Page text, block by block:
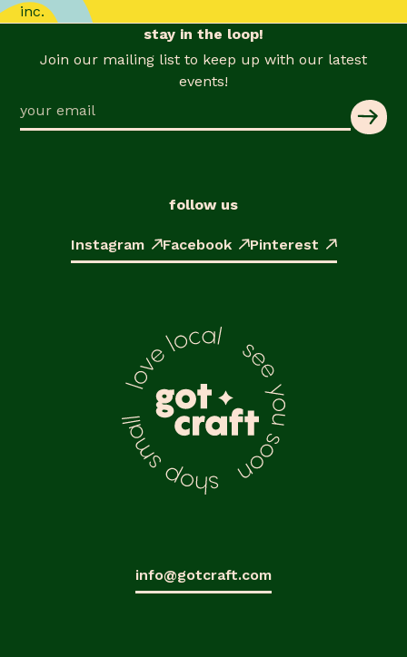
inc.
stay in the loop!
Join our mailing list to keep up with our latest
events!
follow us
Instagram Facebook Pinterest
info@gotcraft.com